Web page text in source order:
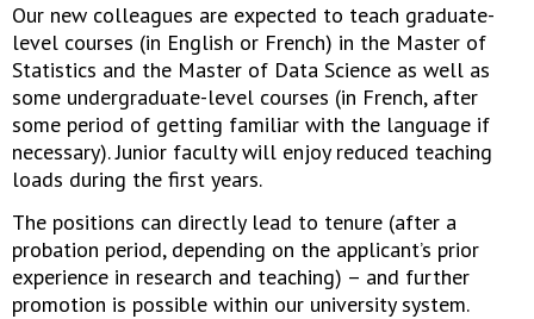
Our new colleagues are expected to teach graduate-
level courses (in English or French) in the Master of
Statistics and the Master of Data Science as well as
some undergraduate-level courses (in French, after
some period of getting familiar with the language if
necessary). Junior faculty will enjoy reduced teaching
loads during the first years.
The positions can directly lead to tenure (after a
probation period, depending on the applicant’s prior
experience in research and teaching) – and further
promotion is possible within our university system.